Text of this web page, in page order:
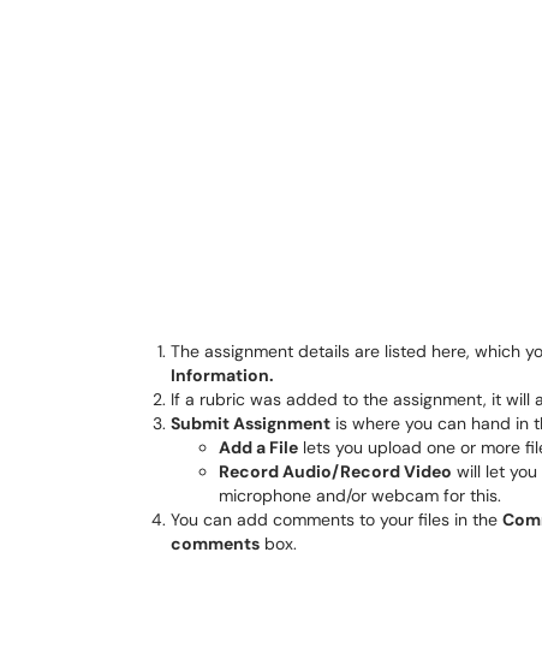
The assignment details are listed here, which
Information.
If a rubric was added to the assignment, it will
Submit Assignment is where you can hand in
Add a File lets you upload one or more
Record Audio/Record Video will let
microphone and/or webcam for this.
You can add comments to your files in the
comments box.